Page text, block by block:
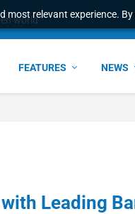
most relevant experience.
world
FEATURES NEWS
Leading